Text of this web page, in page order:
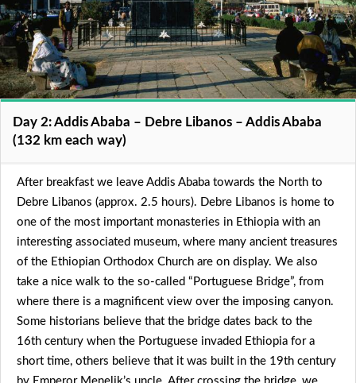
Day 2: Addis Ababa – Debre Libanos – Addis Ababa
(132 km each way)
After breakfast we leave Addis Ababa towards the North to
Debre Libanos (approx. 2.5 hours). Debre Libanos is home to
one of the most important monasteries in Ethiopia with an
interesting associated museum, where many ancient treasures
of the Ethiopian Orthodox Church are on display. We also
take a nice walk to the so-called “Portuguese Bridge”, from
where there is a magnificent view over the imposing canyon.
Some historians believe that the bridge dates back to the
16th century when the Portuguese invaded Ethiopia for a
short time, others believe that it was built in the 19th century